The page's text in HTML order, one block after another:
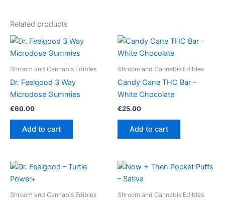
Related products
Shroom and Cannabis Edibles
Dr. Feelgood 3 Way
Microdose Gummies
€60.00
Add to cart
Shroom and Cannabis Edibles
Candy Cane THC Bar –
White Chocolate
€25.00
Add to cart
Shroom and Cannabis Edibles Shroom and Cannabis Edibles